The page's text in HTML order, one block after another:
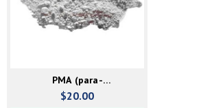
PMA (para-
Methoxyamphetamine)
$20.00